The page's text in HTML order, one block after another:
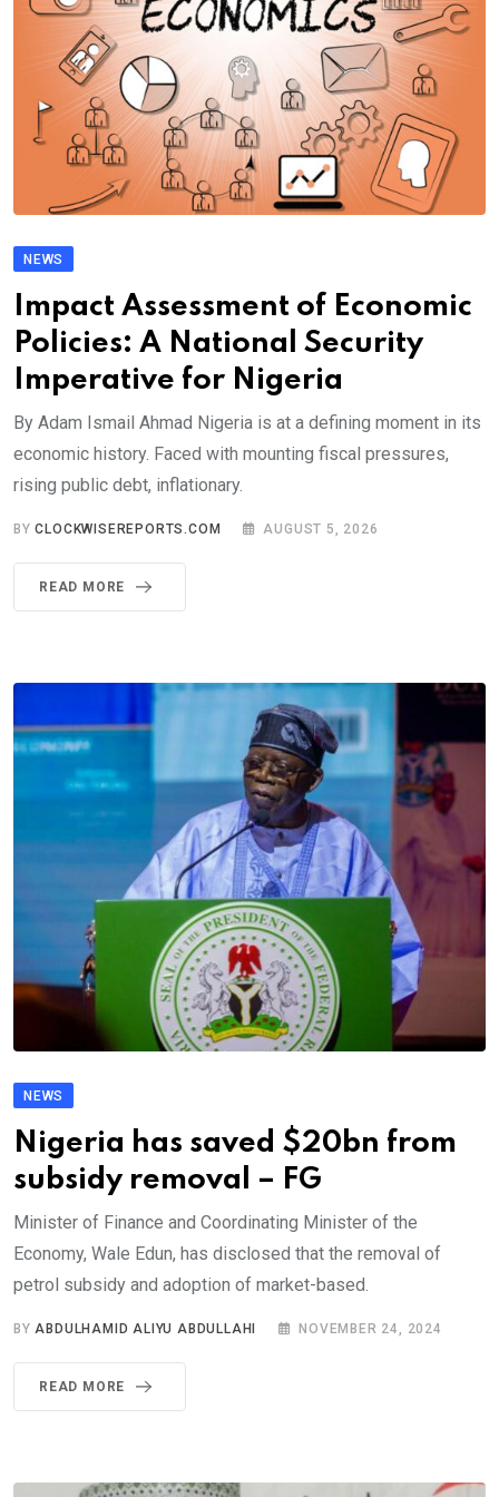
NEWS
Impact Assessment of Economic
Policies: A National Security
Imperative for Nigeria
By Adam Ismail Ahmad Nigeria is at a defining moment in its
economic history. Faced with mounting fiscal pressures,
rising public debt, inflationary.
BYCLOCKWISEREPORTS.COM AUGUST 5, 2026
READ MORE
NEWS
Nigeria has saved $20bn from
subsidy removal – FG
Minister of Finance and Coordinating Minister of the
Economy, Wale Edun, has disclosed that the removal of
petrol subsidy and adoption of market-based.
BYABDULHAMID ALIYU ABDULLAHI NOVEMBER 24, 2024
READ MORE